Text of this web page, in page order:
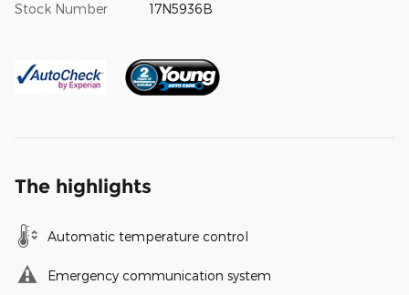
Stock Number 17N5936B
The highlights
Automatic temperature control
Emergency communication system